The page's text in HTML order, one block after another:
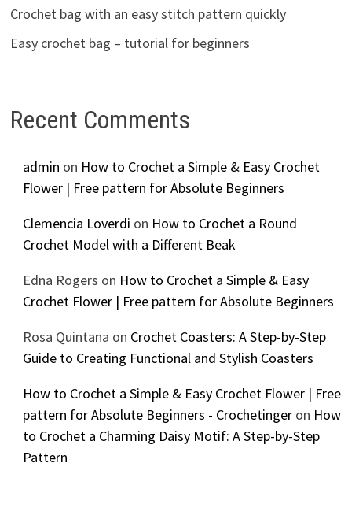
Crochet bag with an easy stitch pattern quickly
Easy crochet bag – tutorial for beginners
Recent Comments
admin on How to Crochet a Simple & Easy Crochet
Flower | Free pattern for Absolute Beginners
Clemencia Loverdi on How to Crochet a Round
Crochet Model with a Different Beak
Edna Rogers on How to Crochet a Simple & Easy
Crochet Flower | Free pattern for Absolute Beginners
Rosa Quintana on Crochet Coasters: A Step-by-Step
Guide to Creating Functional and Stylish Coasters
How to Crochet a Simple & Easy Crochet Flower | Free
pattern for Absolute Beginners - Crochetingeron How
to Crochet a Charming Daisy Motif: A Step-by-Step
Pattern